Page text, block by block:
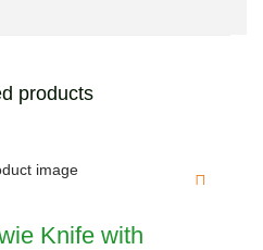
products
Knife with